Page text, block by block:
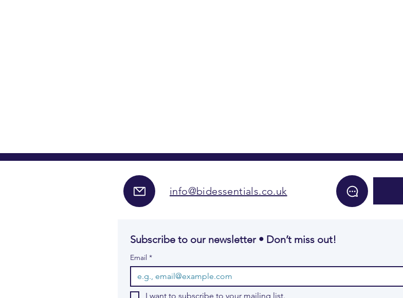
info@bidessentials.co.uk
Subscribe to our newsletter • Don’t miss out!
Email *
I want to subscribe to your mailing list.